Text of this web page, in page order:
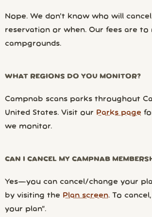
Nope. We don’t know who will
reservation or when. Our fees are to
campgrounds.
WHAT REGIONS DO YOU MONITOR?
Campnab scans parks throughout
United States. Visit our Parks page
we monitor.
CAN I CANCEL MY CAMPNAB
Yes—you can cancel/change your
by visiting the Plan screen. To
your plan”.